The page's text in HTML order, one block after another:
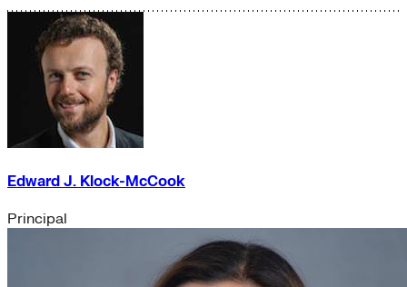
Edward J. Klock-McCook
Principal